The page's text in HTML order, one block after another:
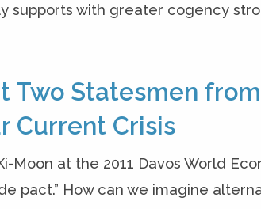
supports with greater cogency
Two Statesmen
Current Crisis
Moon at the 2011 Davos World
pact.” How can we imagine